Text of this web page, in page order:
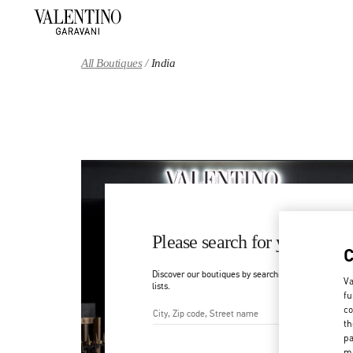
All Boutiques India
Please search for your
Discover our boutiques by searching for country/
lists.
City, State/Provice, Zip or